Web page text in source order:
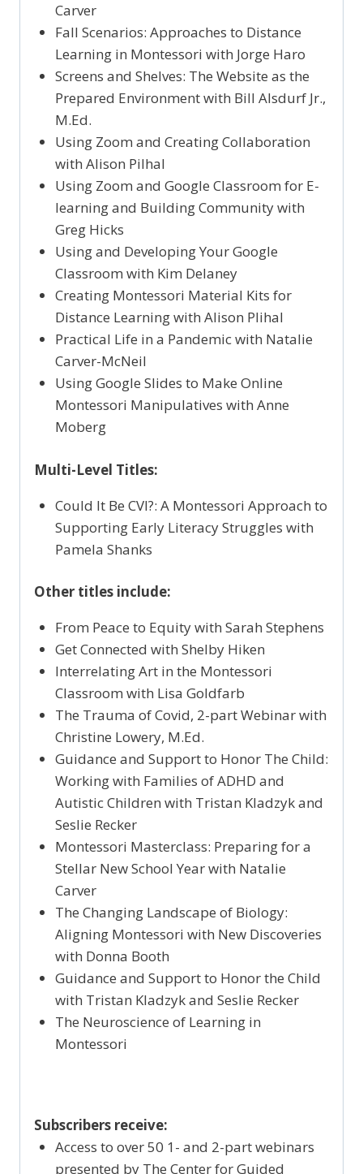
Carver
Fall Scenarios: Approaches to Distance
Learning in Montessori with Jorge Haro
Screens and Shelves: The Website as the
Prepared Environment with Bill Alsdurf Jr.,
M.Ed.
Using Zoom and Creating Collaboration
with Alison Pilhal
Using Zoom and Google Classroom for E-
learning and Building Community with
Greg Hicks
Using and Developing Your Google
Classroom with Kim Delaney
Creating Montessori Material Kits for
Distance Learning with Alison Plihal
Practical Life in a Pandemic with Natalie
Carver-McNeil
Using Google Slides to Make Online
Montessori Manipulatives with Anne
Moberg
Multi-Level Titles:
Could It Be CVI?: A Montessori Approach to
Supporting Early Literacy Struggles with
Pamela Shanks
Other titles include:
From Peace to Equity with Sarah Stephens
Get Connected with Shelby Hiken
Interrelating Art in the Montessori
Classroom with Lisa Goldfarb
The Trauma of Covid, 2-part Webinar with
Christine Lowery, M.Ed.
Guidance and Support to Honor The Child:
Working with Families of ADHD and
Autistic Children with Tristan Kladzyk and
Seslie Recker
Montessori Masterclass: Preparing for a
Stellar New School Year with Natalie
Carver
The Changing Landscape of Biology:
Aligning Montessori with New Discoveries
with Donna Booth
Guidance and Support to Honor the Child
with Tristan Kladzyk and Seslie Recker
The Neuroscience of Learning in
Montessori
Subscribers receive:
Access to over 50 1- and 2-part webinars
presented by The Center for Guided